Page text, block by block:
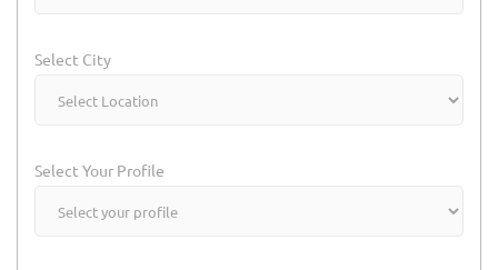
Select City
Select Your Profile